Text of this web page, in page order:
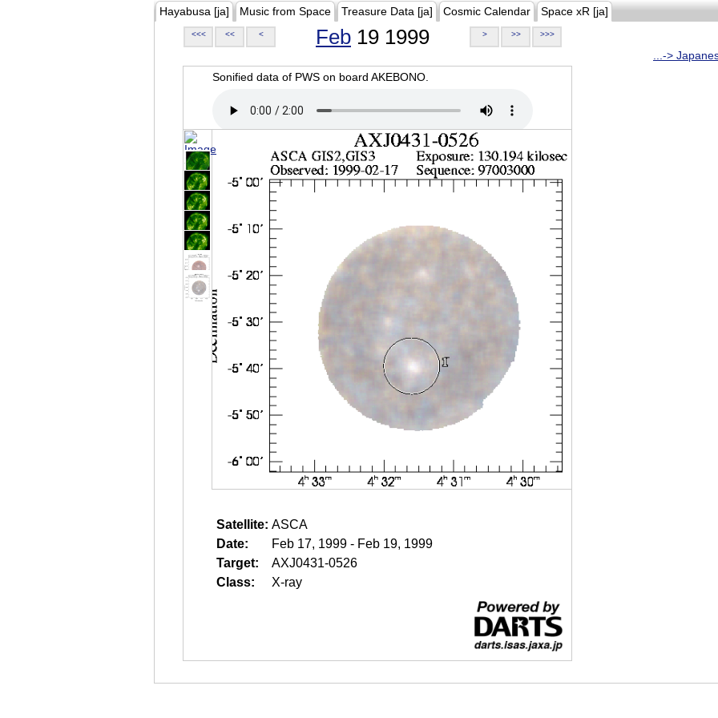
Hayabusa [ja] Music from Space Treasure Data [ja] Cosmic Calendar Space xR [ja]
<<< << < Feb 19 1999 > >> >>>
...->
Sonified data of PWS on board AKEBONO.
Satellite: ASCA
Date:
Feb 17, 1999 - Feb 19, 1999
Target:
AXJ0431-0526
Class:
X-ray